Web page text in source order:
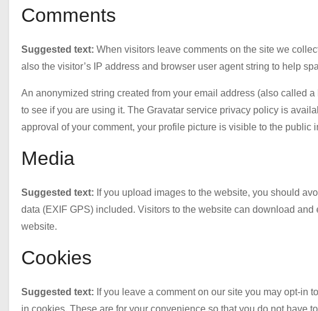
Comments
Suggested text: When visitors leave comments on the site we
also the visitor’s IP address and browser user agent string to help
An anonymized string created from your email address (also called
to see if you are using it. The Gravatar service privacy policy is
approval of your comment, your profile picture is visible to the public
Media
Suggested text: If you upload images to the website, you should
data (EXIF GPS) included. Visitors to the website can download
website.
Cookies
Suggested text: If you leave a comment on our site you may opt-in
in cookies. These are for your convenience so that you do not have